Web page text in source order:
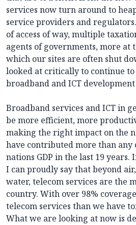
services now turn around to
service providers and
of access of way, multiple
agents of governments, more at
which our sites are often shut
looked at critically to continue to
broadband and ICT
Broadband services and ICT in
be more efficient, more
making the right impact on the
have contributed more than any
nations GDP in the last 19
I can proudly say that beyond
water, telecom services are the
country. With over 98%
telecom services than we have
What we are looking at now is